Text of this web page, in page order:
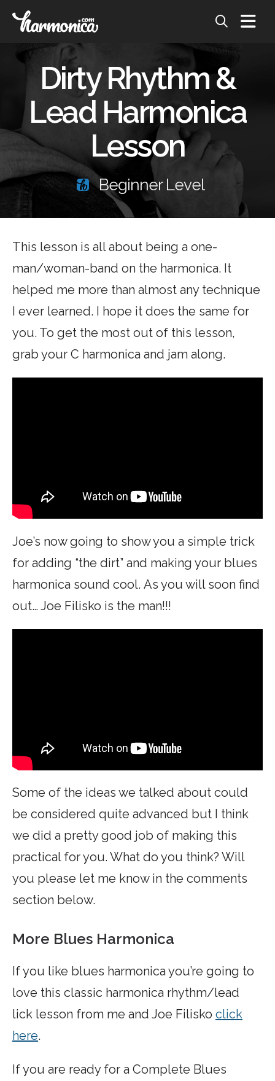
Dirty Rhythm &
Lead Harmonica
Lesson
Beginner Level
This lesson is all about being a one-
man/woman-band on the harmonica. It
helped me more than almost any technique
I ever learned. I hope it does the same for
you. To get the most out of this lesson,
grab your C harmonica and jam along.
Joe’s now going to show you a simple trick
for adding “the dirt” and making your blues
harmonica sound cool. As you will soon find
out… Joe Filisko is the man!!!
Some of the ideas we talked about could
be considered quite advanced but I think
we did a pretty good job of making this
practical for you. What do you think? Will
you please let me know in the comments
section below.
More Blues Harmonica
If you like blues harmonica you’re going to
love this classic harmonica rhythm/lead
lick lesson from me and Joe Filisko click
here.
If you are ready for a Complete Blues